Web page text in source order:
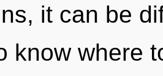
it can be
know where